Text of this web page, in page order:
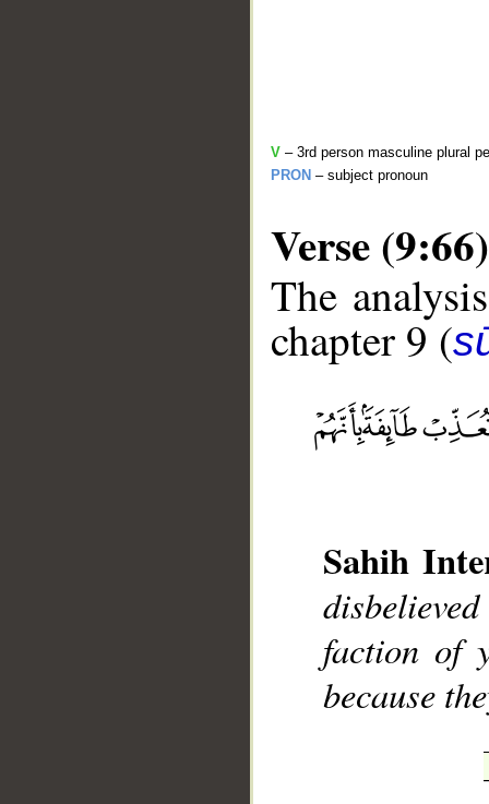
V – 3rd person masculine plural
PRON – subject pronoun
Verse (9:66)
The
chapter 9 (
Sahih
faction of
because